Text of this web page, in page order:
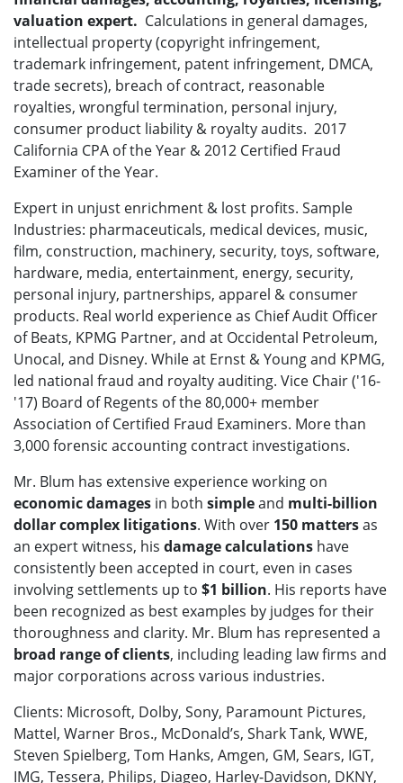
valuation expert. Calculations in general damages,
intellectual property (copyright infringement,
trademark infringement, patent infringement, DMCA,
trade secrets), breach of contract, reasonable
royalties, wrongful termination, personal injury,
consumer product liability & royalty audits. 2017
California CPA of the Year & 2012 Certified Fraud
Examiner of the Year.
Expert in unjust enrichment & lost profits. Sample
Industries: pharmaceuticals, medical devices, music,
film, construction, machinery, security, toys, software,
hardware, media, entertainment, energy, security,
personal injury, partnerships, apparel & consumer
products. Real world experience as Chief Audit Officer
of Beats, KPMG Partner, and at Occidental Petroleum,
Unocal, and Disney. While at Ernst & Young and KPMG,
led national fraud and royalty auditing. Vice Chair ('16-
'17) Board of Regents of the 80,000+ member
Association of Certified Fraud Examiners. More than
3,000 forensic accounting contract investigations.
Mr. Blum has extensive experience working on
economic damages in both simpleand multi-billion
dollar complex litigations. With over 150 mattersas
an expert witness, his damage calculations have
consistently been accepted in court, even in cases
involving settlements up to $1 billion. His reports have
been recognized as best examples by judges for their
thoroughness and clarity. Mr. Blum has represented a
broad range of clients, including leading law firms and
major corporations across various industries.
Clients: Microsoft, Dolby, Sony, Paramount Pictures,
Mattel, Warner Bros., McDonald’s, Shark Tank, WWE,
Steven Spielberg, Tom Hanks, Amgen, GM, Sears, IGT,
IMG, Tessera, Philips, Diageo, Harley-Davidson, DKNY,